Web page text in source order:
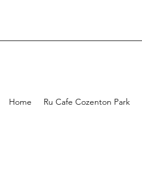
Home Ru Cafe Cozenton Park